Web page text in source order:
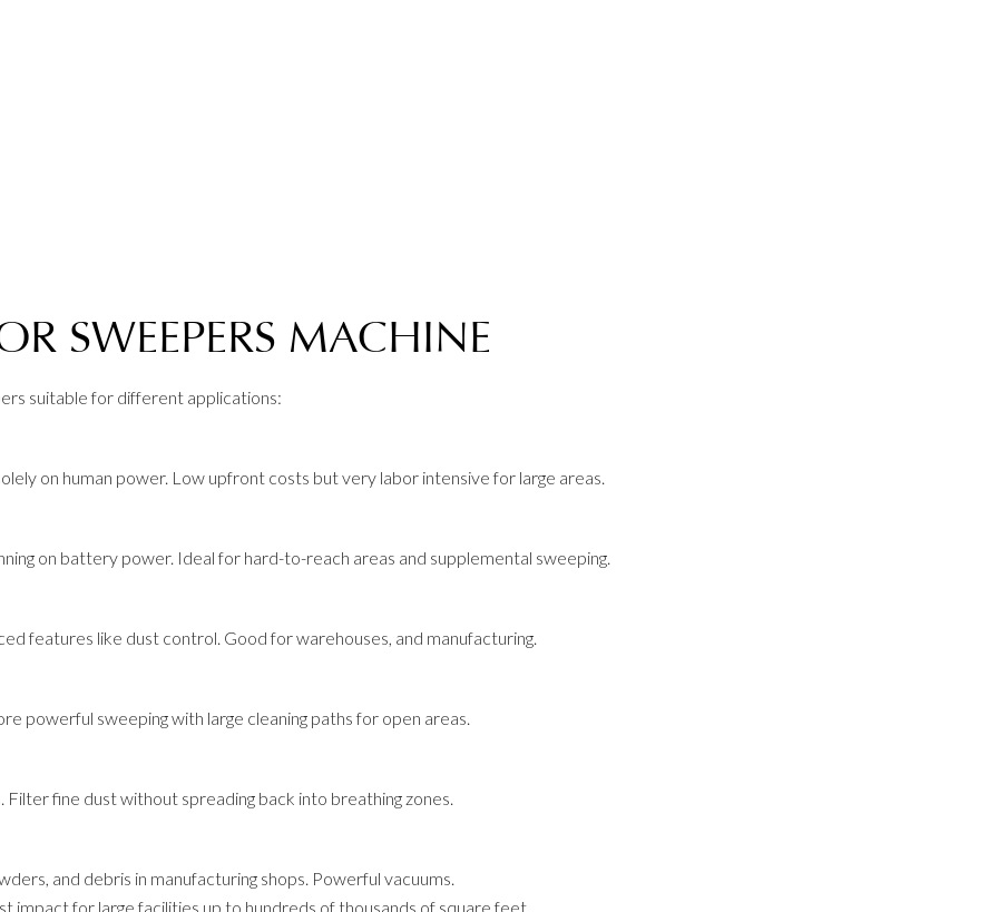
SWEEPERS MACHINE
suitable for different applications:
on human power. Low upfront costs but very labor intensive for large areas.
on battery power. Ideal for hard-to-reach areas and supplemental sweeping.
features like dust control. Good for warehouses, and manufacturing.
powerful sweeping with large cleaning paths for open areas.
Filter fine dust without spreading back into breathing zones.
and debris in manufacturing shops. Powerful vacuums.
impact for large facilities up to hundreds of thousands of square feet.